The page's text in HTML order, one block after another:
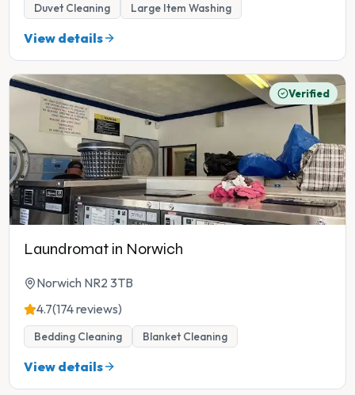
Duvet Cleaning Large Item Washing
View details
Verified
Laundromat in Norwich
Norwich NR2 3TB
4.7(174 reviews)
Bedding Cleaning Blanket Cleaning
View details